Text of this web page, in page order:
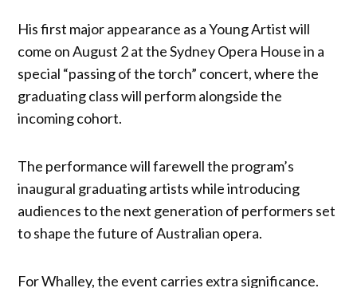
His first major appearance as a Young Artist will
come on August 2 at the Sydney Opera House in a
special “passing of the torch” concert, where the
graduating class will perform alongside the
incoming cohort.
The performance will farewell the program’s
inaugural graduating artists while introducing
audiences to the next generation of performers set
to shape the future of Australian opera.
For Whalley, the event carries extra significance.